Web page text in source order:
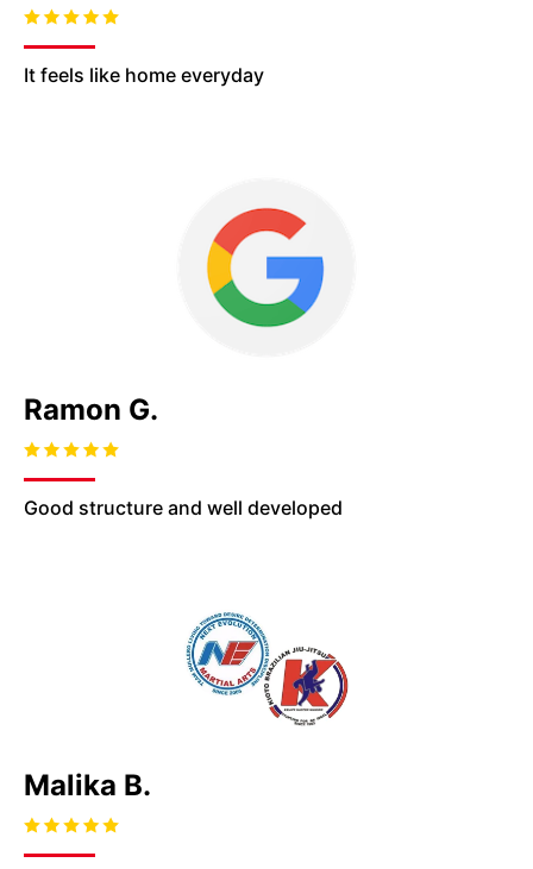
It feels like home everyday
Ramon G.
Good structure and well developed
Malika B.